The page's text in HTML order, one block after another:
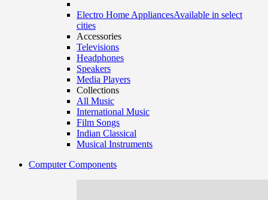
Electro Home AppliancesAvailable in select
cities
Accessories
Televisions
Headphones
Speakers
Media Players
Collections
All Music
International Music
Film Songs
Indian Classical
Musical Instruments
Computer Components